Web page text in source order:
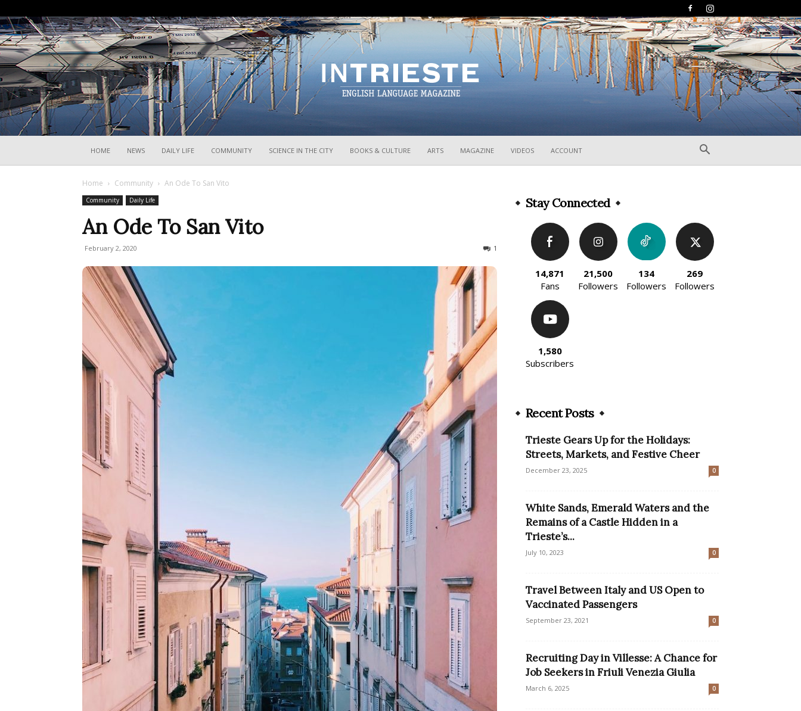
HOME NEWS DAILY LIFE COMMUNITY SCIENCE IN THE CITY BOOKS & CULTURE ARTS MAGAZINE VIDEOS ACCOUNT
Home Community An Ode To San Vito
Community Daily Life
An Ode To San Vito
February 2, 2020 1
Stay Connected
14,871
Fans
21,500
Followers
134
Followers
269
Followers
1,580
Subscribers
Recent Posts
Trieste Gears Up for the Holidays:
Streets, Markets, and Festive Cheer
December 23, 2025 0
White Sands, Emerald Waters and the
Remains of a Castle Hidden in a
Trieste’s...
July 10, 2023 0
Travel Between Italy and US Open to
Vaccinated Passengers
September 23, 2021 0
Recruiting Day in Villesse: A Chance for
Job Seekers in Friuli Venezia Giulia
March 6, 2025 0